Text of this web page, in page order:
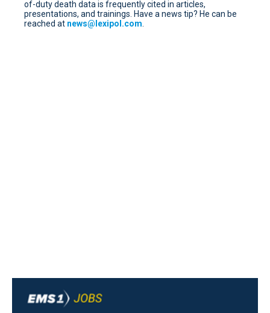
of-duty death data is frequently cited in articles,
presentations, and trainings. Have a news tip? He can be
reached at news@lexipol.com